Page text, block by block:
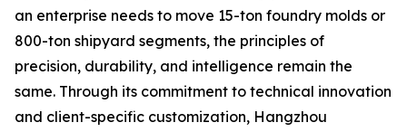
an enterprise needs to move 15-ton foundry molds or
800-ton shipyard segments, the principles of
precision, durability, and intelligence remain the
same. Through its commitment to technical innovation
and client-specific customization, Hangzhou